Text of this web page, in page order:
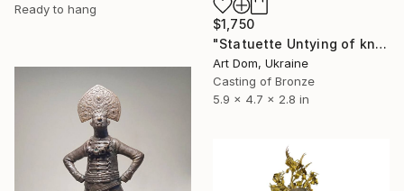
Ready to hang
$1,750
"Statuette Untying of knots, sculptor Shevchuk Dmitriy" Sculpture
Art Dom, Ukraine
Casting of Bronze
5.9 x 4.7 x 2.8 in